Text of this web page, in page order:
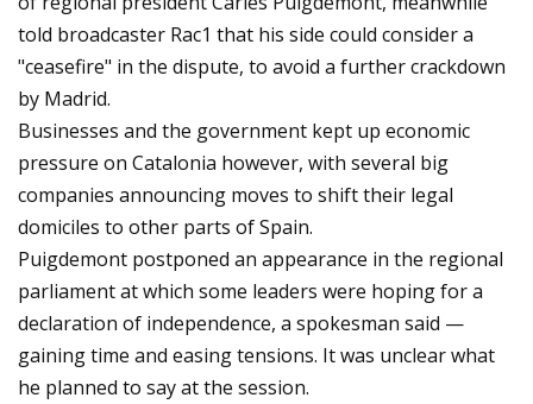
told broadcaster Rac1 that his side could consider a
"ceasefire" in the dispute, to avoid a further crackdown
by Madrid.
Businesses and the government kept up economic
pressure on Catalonia however, with several big
companies announcing moves to shift their legal
domiciles to other parts of Spain.
Puigdemont postponed an appearance in the regional
parliament at which some leaders were hoping for a
declaration of independence, a spokesman said —
gaining time and easing tensions. It was unclear what
he planned to say at the session.